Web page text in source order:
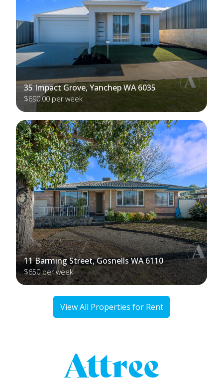
35 Impact Grove, Yanchep WA 6035
$690.00 per week
11 Barming Street, Gosnells WA 6110
$650 per week
View All Properties for Rent